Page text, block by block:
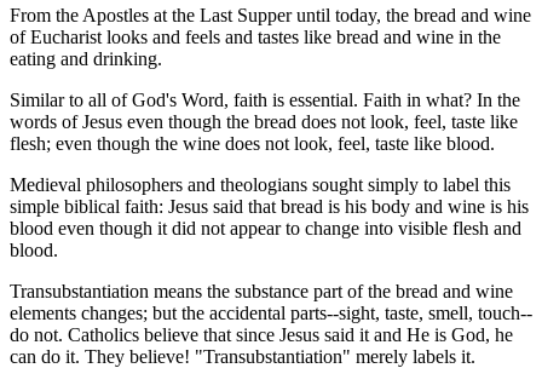
From the Apostles at the Last Supper until today, the bread and wine
of Eucharist looks and feels and tastes like bread and wine in the
eating and drinking.
Similar to all of God's Word, faith is essential. Faith in what? In the
words of Jesus even though the bread does not look, feel, taste like
flesh; even though the wine does not look, feel, taste like blood.
Medieval philosophers and theologians sought simply to label this
simple biblical faith: Jesus said that bread is his body and wine is his
blood even though it did not appear to change into visible flesh and
blood.
Transubstantiation means the substance part of the bread and wine
elements changes; but the accidental parts--sight, taste, smell, touch--
do not. Catholics believe that since Jesus said it and He is God, he
can do it. They believe! "Transubstantiation" merely labels it.